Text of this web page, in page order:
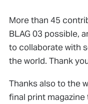
More than 45
BLAG 03 possible,
to collaborate with
the world. Thank
Thanks also to the
final print